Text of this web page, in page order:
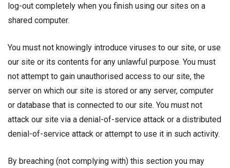
log-out completely when you finish using our sites on a
shared computer.
You must not knowingly introduce viruses to our site, or use
our site or its contents for any unlawful purpose. You must
not attempt to gain unauthorised access to our site, the
server on which our site is stored or any server, computer
or database that is connected to our site. You must not
attack our site via a denial-of-service attack or a distributed
denial-of-service attack or attempt to use it in such activity.
By breaching (not complying with) this section you may